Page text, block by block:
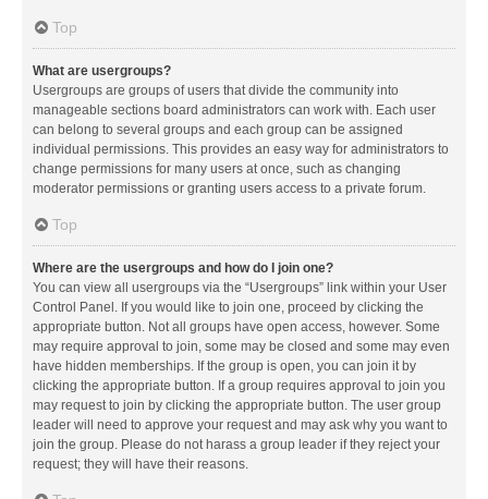
Top
What are usergroups?
Usergroups are groups of users that divide the community into
manageable sections board administrators can work with. Each user
can belong to several groups and each group can be assigned
individual permissions. This provides an easy way for administrators to
change permissions for many users at once, such as changing
moderator permissions or granting users access to a private forum.
Top
Where are the usergroups and how do I join one?
You can view all usergroups via the “Usergroups” link within your User
Control Panel. If you would like to join one, proceed by clicking the
appropriate button. Not all groups have open access, however. Some
may require approval to join, some may be closed and some may even
have hidden memberships. If the group is open, you can join it by
clicking the appropriate button. If a group requires approval to join you
may request to join by clicking the appropriate button. The user group
leader will need to approve your request and may ask why you want to
join the group. Please do not harass a group leader if they reject your
request; they will have their reasons.